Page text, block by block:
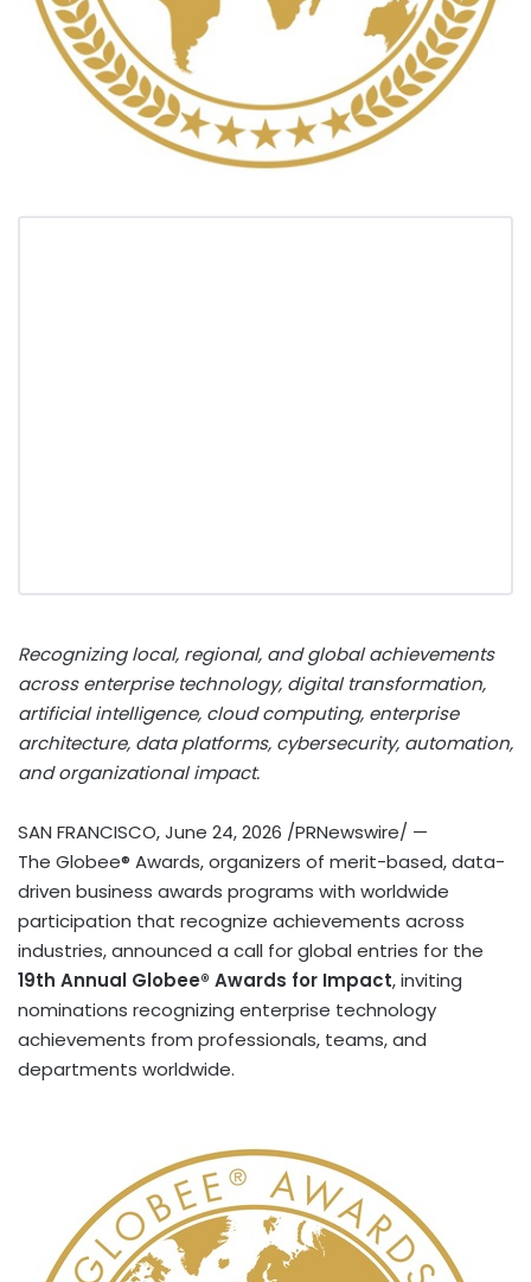
Recognizing local, regional, and global achievements
across enterprise technology, digital transformation,
artificial intelligence, cloud computing, enterprise
architecture, data platforms, cybersecurity, automation,
and organizational impact.
SAN FRANCISCO,June 24, 2026 /PRNewswire/ —
The Globee® Awards, organizers of merit-based, data-
driven business awards programs with worldwide
participation that recognize achievements across
industries, announced a call for global entries for the
19th Annual Globee® Awards for Impact, inviting
nominations recognizing enterprise technology
achievements from professionals, teams, and
departments worldwide.